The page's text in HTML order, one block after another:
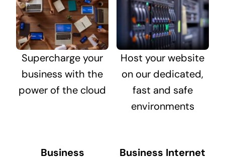
Supercharge your
business with the
power of the cloud
Host your website
on our dedicated,
fast and safe
environments
Business
Business Internet